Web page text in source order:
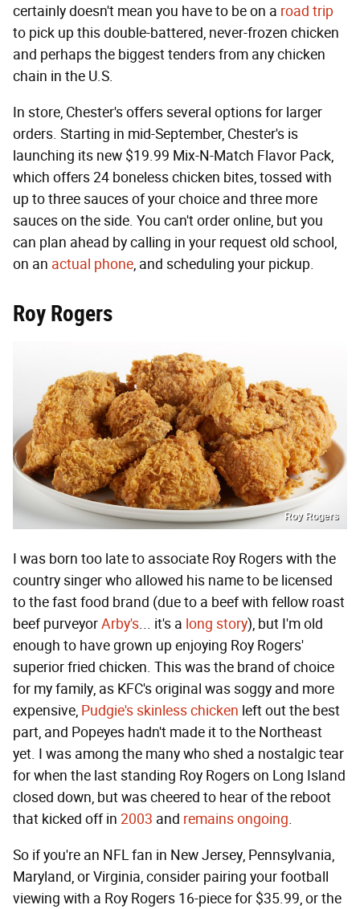
certainly doesn't mean you have to be on a road trip
to pick up this double-battered, never-frozen chicken
and perhaps the biggest tenders from any chicken
chain in the U.S.
In store, Chester's offers several options for larger
orders. Starting in mid-September, Chester's is
launching its new $19.99 Mix-N-Match Flavor Pack,
which offers 24 boneless chicken bites, tossed with
up to three sauces of your choice and three more
sauces on the side. You can't order online, but you
can plan ahead by calling in your request old school,
on an actual phone, and scheduling your pickup.
Roy Rogers
Roy Rogers
I was born too late to associate Roy Rogers with the
country singer who allowed his name to be licensed
to the fast food brand (due to a beef with fellow roast
beef purveyorArby's... it's a long story), but I'm old
enough to have grown up enjoying Roy Rogers'
superior fried chicken. This was the brand of choice
for my family, as KFC's original was soggy and more
expensive, Pudgie's skinless chicken left out the best
part, and Popeyes hadn't made it to the Northeast
yet. I was among the many who shed a nostalgic tear
for when the last standing Roy Rogers on Long Island
closed down, but was cheered to hear of the reboot
that kicked off in 2003 and remains ongoing.
So if you're an NFL fan in New Jersey, Pennsylvania,
Maryland, or Virginia, consider pairing your football
viewing with a Roy Rogers 16-piece for $35.99, or the